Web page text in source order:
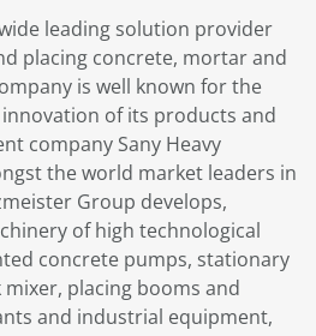
leading solution provider
placing concrete, mortar and
is well known for the
of its products and
company Sany Heavy
the world market leaders in
Group develops,
of high technological
concrete pumps, stationary
placing booms and
and industrial equipment,